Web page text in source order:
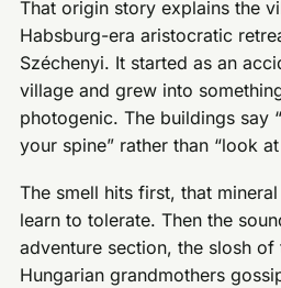
That origin story explains the
Habsburg-era aristocratic
Széchenyi. It started as an
village and grew into
photogenic. The buildings say
your spine” rather than “look
The smell hits first, that
learn to tolerate. Then the
adventure section, the slosh
Hungarian grandmothers